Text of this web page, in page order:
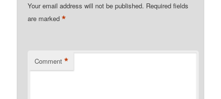
Your email address will not be published. Required fields
are marked*
Comment *